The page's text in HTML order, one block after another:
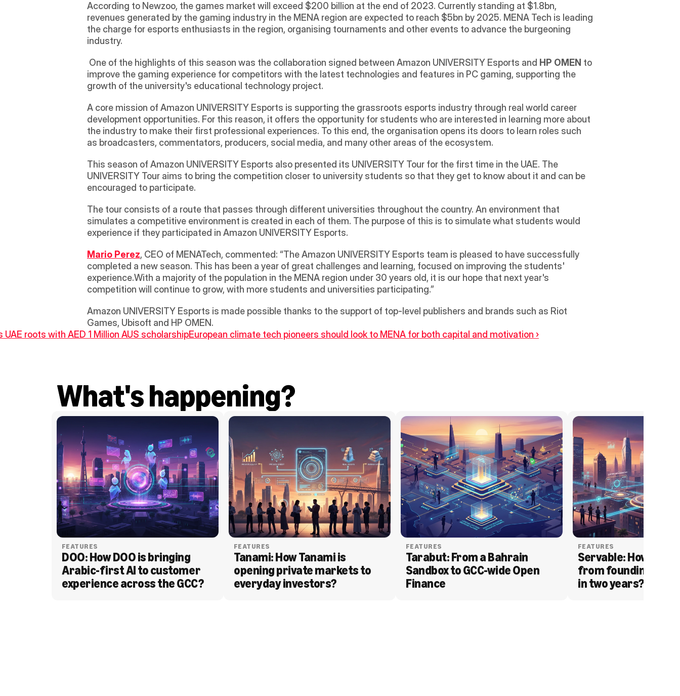
According to Newzoo, the games market will exceed $200 billion at the end of 2023. Currently standing at $1.8bn,
revenues generated by the gaming industry in the MENA region are expected to reach $5bn by 2025. MENA Tech is leading
the charge for esports enthusiasts in the region, organising tournaments and other events to advance the burgeoning
industry.
One of the highlights of this season was the collaboration signed between Amazon UNIVERSITY Esports and HP OMEN to
improve the gaming experience for competitors with the latest technologies and features in PC gaming, supporting the
growth of the university's educational technology project.
A core mission of Amazon UNIVERSITY Esports is supporting the grassroots esports industry through real world career
development opportunities. For this reason, it offers the opportunity for students who are interested in learning more about
the industry to make their first professional experiences. To this end, the organisation opens its doors to learn roles such
as broadcasters, commentators, producers, social media, and many other areas of the ecosystem.
This season of Amazon UNIVERSITY Esports also presented its UNIVERSITY Tour for the first time in the UAE. The
UNIVERSITY Tour aims to bring the competition closer to university students so that they get to know about it and can be
encouraged to participate.
The tour consists of a route that passes through different universities throughout the country. An environment that
simulates a competitive environment is created in each of them. The purpose of this is to simulate what students would
experience if they participated in Amazon UNIVERSITY Esports.
Mario Perez, CEO of MENATech, commented: “The Amazon UNIVERSITY Esports team is pleased to have successfully
completed a new season. This has been a year of great challenges and learning, focused on improving the students'
experience.With a majority of the population in the MENA region under 30 years old, it is our hope that next year's
competition will continue to grow, with more students and universities participating.”
Amazon UNIVERSITY Esports is made possible thanks to the support of top-level publishers and brands such as Riot
Games, Ubisoft and HP OMEN.
UAE roots with AED 1 Million AUS scholarshipEuropean climate tech pioneers should look to MENA for both capital and motivation ›
What's happening?
FEATURES
DOO: How DOO is bringing
Arabic-first AI to customer
experience across the GCC?
FEATURES
Tanami: How Tanami is
opening private markets to
everyday investors?
FEATURES
Tarabut: From a Bahrain
Sandbox to GCC-wide Open
Finance
FEATURES
Servable: How
from founding to
in two years?